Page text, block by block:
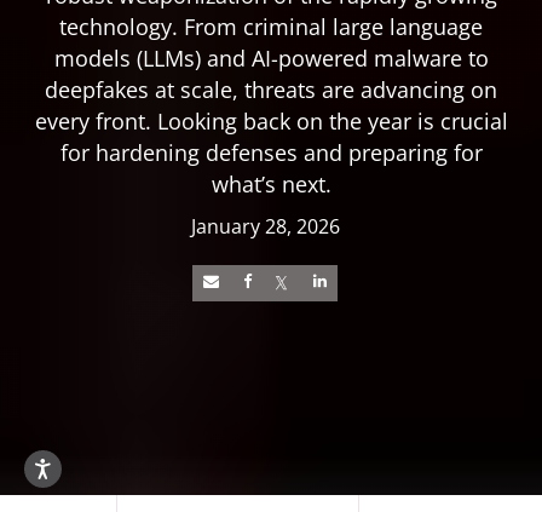
technology. From criminal large language
models (LLMs) and AI-powered malware to
deepfakes at scale, threats are advancing on
every front. Looking back on the year is crucial
for hardening defenses and preparing for
what’s next.
January 28, 2026